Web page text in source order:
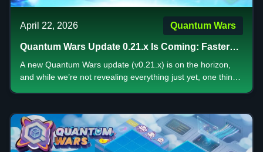
April 22, 2026 Quantum Wars
Quantum Wars Update 0.21.x Is Coming: Faster
Gameplay, Bigger Rewards, and a New Era of
Strategy
A new Quantum Wars update (v0.21.x) is on the horizon,
and while we’re not revealing everything just yet, one thing